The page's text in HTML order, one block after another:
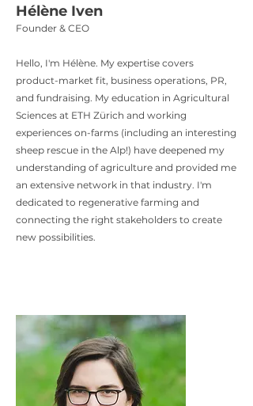
Hélène Iven
Founder & CEO
Hello, I'm Hélène. My expertise covers
product-market fit, business operations, PR,
and fundraising. My education in Agricultural
Sciences at ETH Zürich and working
experiences on-farms (including an interesting
sheep rescue in the Alp!) have deepened my
understanding of agriculture and provided me
an extensive network in that industry. I'm
dedicated to regenerative farming and
connecting the right stakeholders to create
new possibilities.